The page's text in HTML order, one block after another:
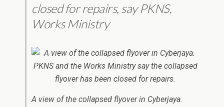
closed for repairs, say PKNS,
Works Ministry
A view of the collapsed flyover in Cyberjaya.